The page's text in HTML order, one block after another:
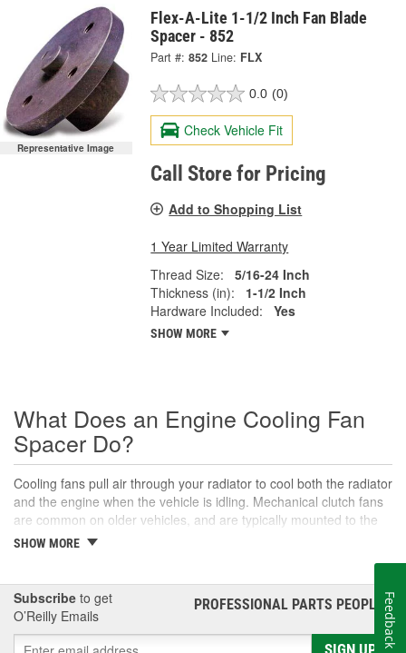
Representative Image
Flex-A-Lite 1-1/2 Inch Fan Blade
Spacer - 852
Part #: 852 Line: FLX
0.0 (0)
Check Vehicle Fit
Call Store for Pricing
Add to Shopping List
1 Year Limited Warranty
Thread Size:
5/16-24 Inch
Thickness (in):
1-1/2 Inch
Hardware Included:
Yes
SHOW MORE
What Does an Engine Cooling Fan
Spacer Do?
Cooling fans pull air through your radiator to cool both the radiator
and the engine when the vehicle is idling. Mechanical clutch fans
are common on older vehicles, and are typically mounted to the
water pump or other pulleys to run the fan. These fans often use
mounted directly to the radiator. Electric cooling fans receive
signals from the cooling fan relay, engine control module, or
coolant temperature switch to determine when they need to
operate. This is necessary to ensure the vehicle maintains optimal
SHOW MORE
Subscribe to get
O’Reilly Emails
PROFESSIONAL PARTS PEOPLE®
Feedback